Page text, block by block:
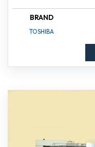
BRAND
TOSHIBA